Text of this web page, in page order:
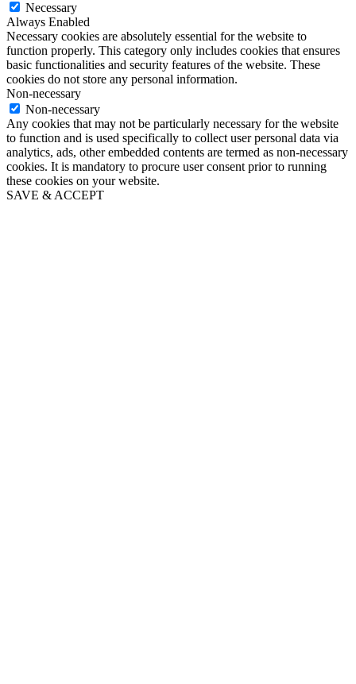
Necessary
Always Enabled
Necessary cookies are absolutely essential for the website to
function properly. This category only includes cookies that ensures
basic functionalities and security features of the website. These
cookies do not store any personal information.
Non-necessary
Non-necessary
Any cookies that may not be particularly necessary for the website
to function and is used specifically to collect user personal data via
analytics, ads, other embedded contents are termed as non-necessary
cookies. It is mandatory to procure user consent prior to running
these cookies on your website.
SAVE & ACCEPT